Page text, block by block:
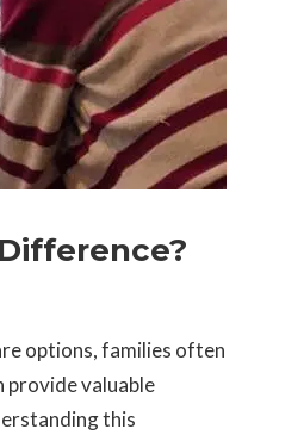
options, families often
provide valuable
this